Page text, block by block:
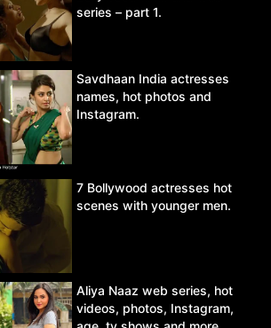
series – part 1.
Savdhaan India actresses
names, hot photos and
Instagram.
7 Bollywood actresses hot
scenes with younger men.
Aliya Naaz web series, hot
videos, photos, Instagram,